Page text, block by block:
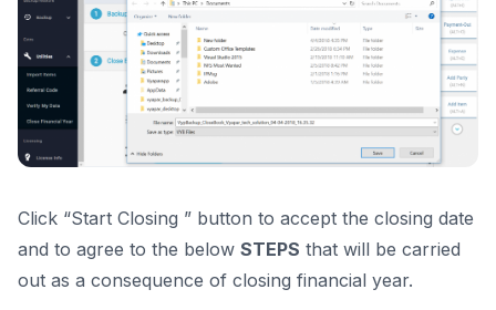
Click “Start Closing ” button to accept the closing date
and to agree to the below STEPS that will be carried
out as a consequence of closing financial year.